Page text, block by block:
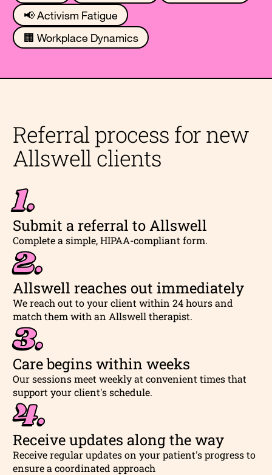
📢 Activism Fatigue
🏢 Workplace Dynamics
Referral process for new
Allswell clients
1.
Submit a referral to Allswell
Complete a simple, HIPAA-compliant form.
2.
Allswell reaches out immediately
We reach out to your client within 24 hours and
match them with an Allswell therapist.
3.
Care begins within weeks
Our sessions meet weekly at convenient times that
support your client's schedule.
4.
Receive updates along the way
Receive regular updates on your patient's progress to
ensure a coordinated approach